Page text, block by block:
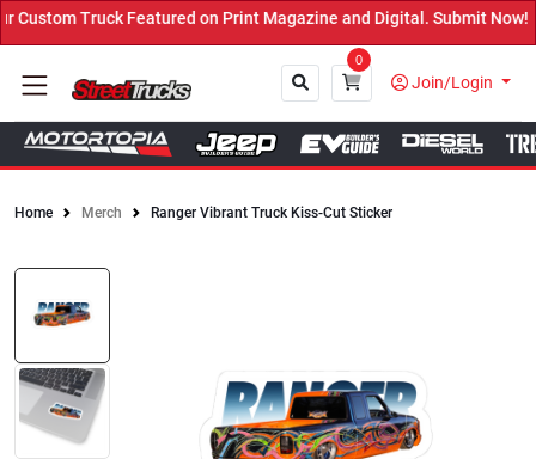
Truck Featured on Print Magazine and Digital. Submit Now! ←
0
Join/Login
Home Merch Ranger Vibrant Truck Kiss-Cut Sticker